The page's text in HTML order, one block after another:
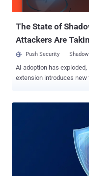
The State of
Attackers Are
Push Security
AI adoption has
extension introduces new